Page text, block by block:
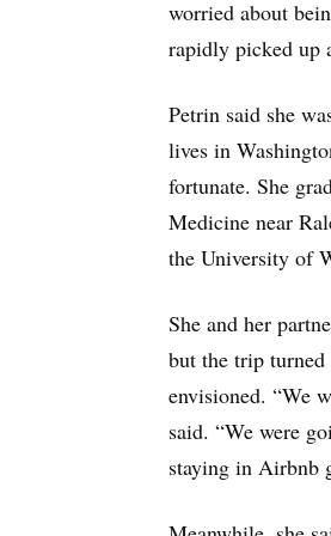
worried about
rapidly picked up
Petrin said she
lives in
fortunate. She
Medicine near
the University of
She and her
but the trip
envisioned. “We
said. “We were
staying in Airbnb